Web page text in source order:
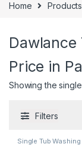
Home
Dawlance
Price in
Showing the
Filters
Single Tub